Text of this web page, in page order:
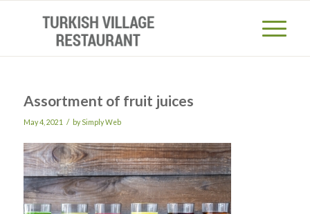
Assortment of fruit juices
May 4, 2021 / bySimply Web